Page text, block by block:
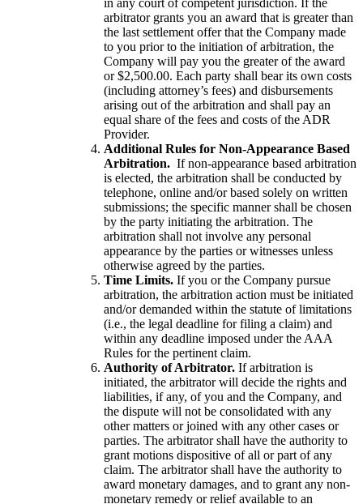
arbitrator grants you an award that is greater than
the last settlement offer that the Company made
to you prior to the initiation of arbitration, the
Company will pay you the greater of the award
or $2,500.00. Each party shall bear its own costs
(including attorney’s fees) and disbursements
arising out of the arbitration and shall pay an
equal share of the fees and costs of the ADR
Provider.
Additional Rules for Non-Appearance Based
Arbitration. If non-appearance based arbitration
is elected, the arbitration shall be conducted by
telephone, online and/or based solely on written
submissions; the specific manner shall be chosen
by the party initiating the arbitration. The
arbitration shall not involve any personal
appearance by the parties or witnesses unless
otherwise agreed by the parties.
Time Limits. If you or the Company pursue
arbitration, the arbitration action must be initiated
and/or demanded within the statute of limitations
(i.e., the legal deadline for filing a claim) and
within any deadline imposed under the AAA
Rules for the pertinent claim.
Authority of Arbitrator. If arbitration is
initiated, the arbitrator will decide the rights and
liabilities, if any, of you and the Company, and
the dispute will not be consolidated with any
other matters or joined with any other cases or
parties. The arbitrator shall have the authority to
grant motions dispositive of all or part of any
claim. The arbitrator shall have the authority to
award monetary damages, and to grant any non-
monetary remedy or relief available to an